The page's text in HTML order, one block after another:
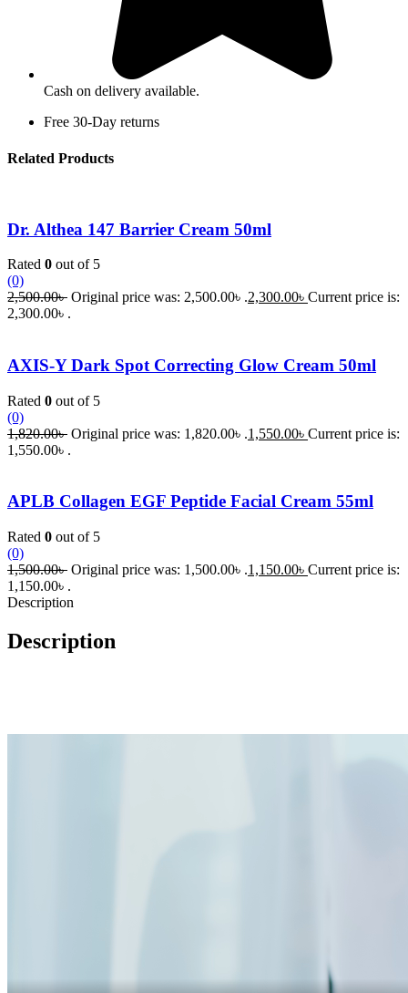
Cash on delivery available.
Free 30-Day returns
Related Products
Dr. Althea 147 Barrier Cream 50ml
Rated 0 out of 5
(0)
2,500.00৳ Original price was: 2,500.00৳ .2,300.00৳ Current price is:
2,300.00৳ .
AXIS-Y Dark Spot Correcting Glow Cream 50ml
Rated 0 out of 5
(0)
1,820.00৳ Original price was: 1,820.00৳ .1,550.00৳ Current price is:
1,550.00৳ .
APLB Collagen EGF Peptide Facial Cream 55ml
Rated 0 out of 5
(0)
1,500.00৳ Original price was: 1,500.00৳ .1,150.00৳ Current price is:
1,150.00৳ .
Description
Description